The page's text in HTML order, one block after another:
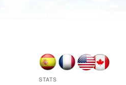
STATS